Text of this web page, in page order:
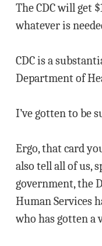
The CDC will get
whatever is
CDC is a
Department of
I’ve gotten to be
Ergo, that card
also tell all of us,
government, the
Human Services
who has gotten a